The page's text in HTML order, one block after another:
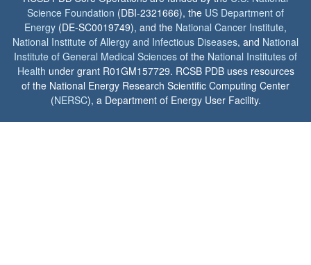
Science Foundation (DBI-2321666), the US Department of
Energy (DE-SC0019749), and the National Cancer Institute,
National Institute of Allergy and Infectious Diseases, and National
Institute of General Medical Sciences of the National Institutes of
Health under grant R01GM157729. RCSB PDB uses resources
of the National Energy Research Scientific Computing Center
(NERSC), a Department of Energy User Facility.